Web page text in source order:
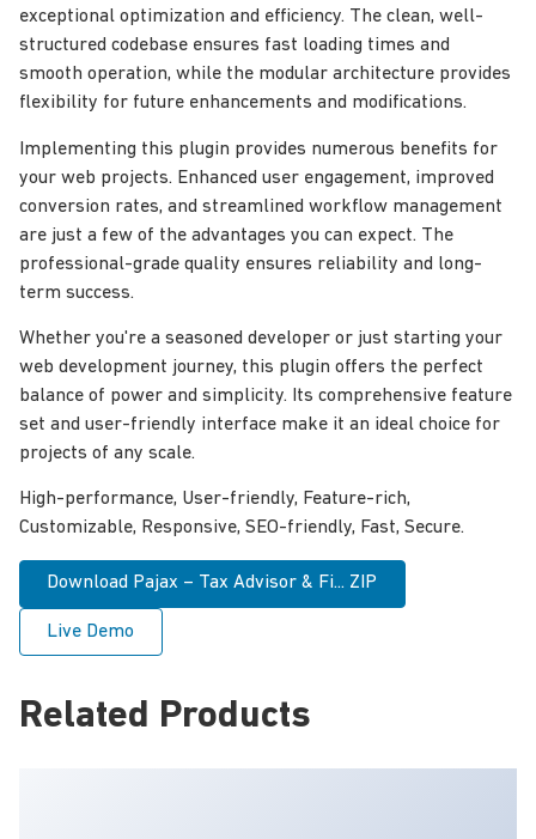
exceptional optimization and efficiency. The clean, well-
structured codebase ensures fast loading times and
smooth operation, while the modular architecture provides
flexibility for future enhancements and modifications.
Implementing this plugin provides numerous benefits for
your web projects. Enhanced user engagement, improved
conversion rates, and streamlined workflow management
are just a few of the advantages you can expect. The
professional-grade quality ensures reliability and long-
term success.
Whether you're a seasoned developer or just starting your
web development journey, this plugin offers the perfect
balance of power and simplicity. Its comprehensive feature
set and user-friendly interface make it an ideal choice for
projects of any scale.
High-performance, User-friendly, Feature-rich,
Customizable, Responsive, SEO-friendly, Fast, Secure.
Download Pajax – Tax Advisor & Fi... ZIP
Live Demo
Related Products